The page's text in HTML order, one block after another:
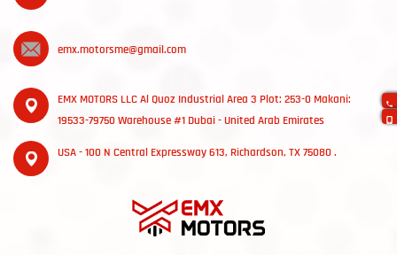
emx.motorsme@gmail.com
EMX MOTORS LLC Al Quoz Industrial Area 3 Plot: 253-0 Makani:
19533-79750 Warehouse #1 Dubai - United Arab Emirates
USA - 100 N Central Expressway 613, Richardson, TX 75080 .